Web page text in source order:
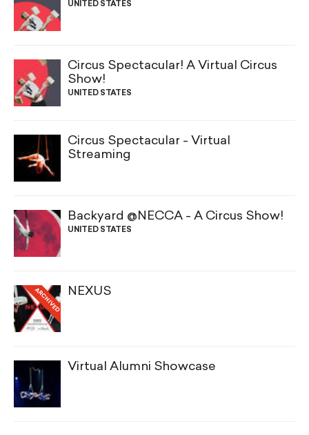
UNITED STATES
Circus Spectacular! A Virtual Circus
Show!
UNITED STATES
Circus Spectacular - Virtual
Streaming
Backyard @NECCA - A Circus Show!
UNITED STATES
ARCHIVED NEXUS
Virtual Alumni Showcase